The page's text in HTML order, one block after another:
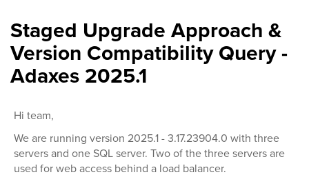
Staged Upgrade Approach &
Version Compatibility Query -
Adaxes 2025.1
Hi team,
We are running version 2025.1 - 3.17.23904.0 with three
servers and one SQL server. Two of the three servers are
used for web access behind a load balancer.